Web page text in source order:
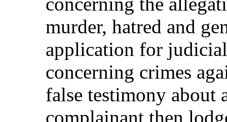
murder, hatred and
application for
concerning crimes
false testimony about
complainant then